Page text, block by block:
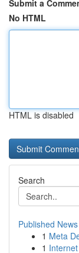
Submit a
No HTML
HTML is disabled
Search
Published News
1 Meta
1